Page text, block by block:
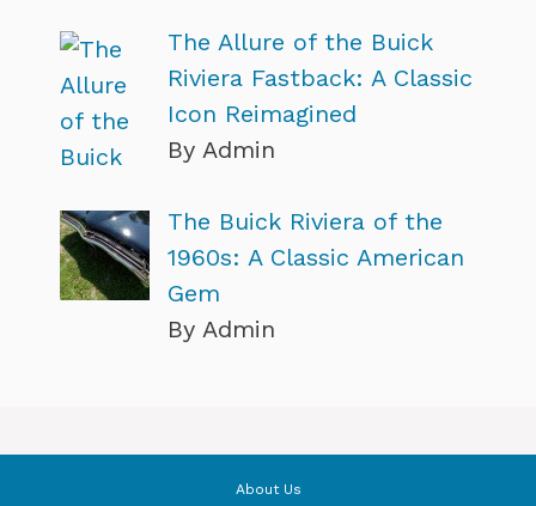
The Allure of the Buick
Riviera Fastback: A Classic
Icon Reimagined
By Admin
The Buick Riviera of the
1960s: A Classic American
Gem
By Admin
About Us